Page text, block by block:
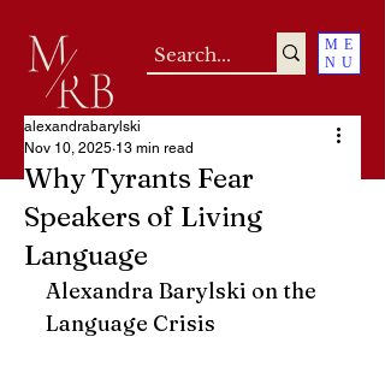
ME
NU
Why Tyrants Fear
Speakers of Living
Language
alexandrabarylski
Nov 10, 2025 13 min read
Alexandra Barylski on the
Language Crisis